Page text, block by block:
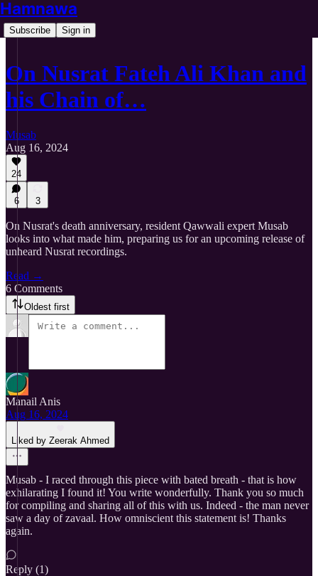
Hamnawa
Subscribe Sign in
On Nusrat Fateh Ali Khan and
his Chain of…
Musab
Aug 16, 2024
24
6 3
On Nusrat's death anniversary, resident Qawwali expert Musab
looks into what made him, preparing us for an upcoming release of
unheard Nusrat recordings.
Read →
6 Comments
Oldest first
Manail Anis
Aug 16, 2024
Liked by Zeerak Ahmed
Musab - I raced through this piece with bated breath - that is how
exhilarating I found it! You write wonderfully. Thank you so much
for compiling and sharing all of this with us. Indeed - the man never
saw a day of zavaal. How omniscient this statement is! Thanks
again.
Reply (1)